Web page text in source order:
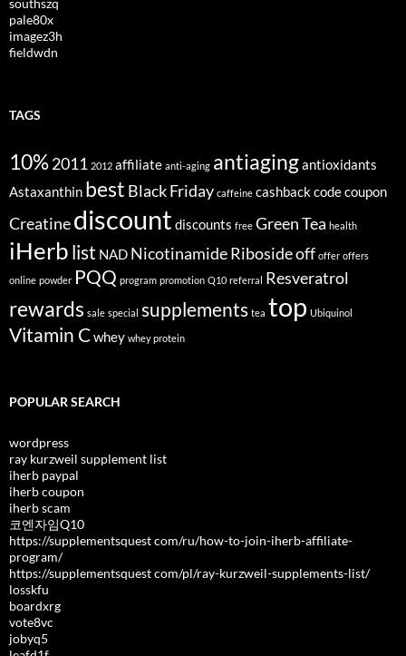
southszq
pale80x
imagez3h
fieldwdn
TAGS
10%2011 2012 affiliate anti-aging antiagingantioxidants
Astaxanthin best Black Friday caffeine cashbackcodecoupon
Creatinediscount discounts free Green Tea health
iHerblist NAD Nicotinamide Ribosideoff offer offers
online powder PQQ program promotion Q10 referral Resveratrol
rewards sale special supplements tea top Ubiquinol
Vitamin Cwhey whey protein
POPULAR SEARCH
wordpress
ray kurzweil supplement list
iherb paypal
iherb coupon
iherb scam
코엔자임Q10
https://supplementsquest com/ru/how-to-join-iherb-affiliate-
program/
https://supplementsquest com/pl/ray-kurzweil-supplements-list/
losskfu
boardxrg
vote8vc
jobyq5